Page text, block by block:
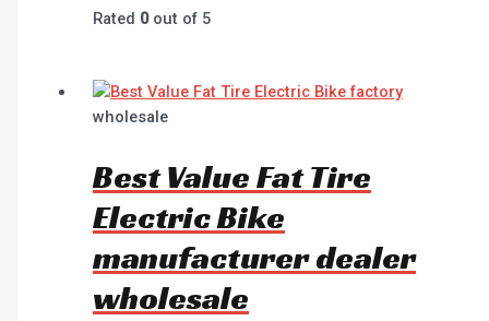
Rated 0out of 5
wholesale
Best Value Fat Tire
Electric Bike
manufacturer dealer
wholesale